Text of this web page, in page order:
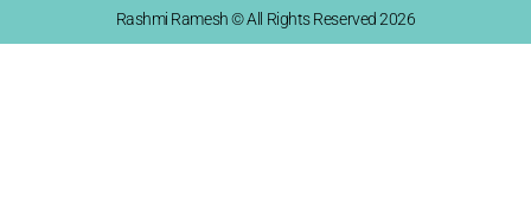
Rashmi Ramesh © All Rights Reserved 2026